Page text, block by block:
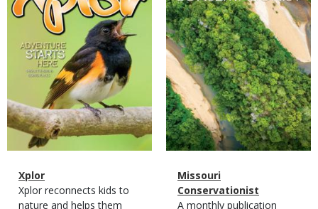
Magazine
Type
Name
Xplor
Magazine
Type
Description
Xplor reconnects kids to
nature and helps them
Magazine
Type
Name
Missouri
Conservationist
Magazine
Description
A monthly publication